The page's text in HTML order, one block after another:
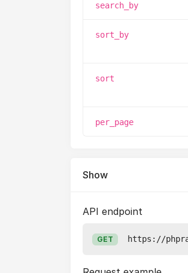
search_by
sort_by
sort
per_page
Show
API endpoint
GET https://